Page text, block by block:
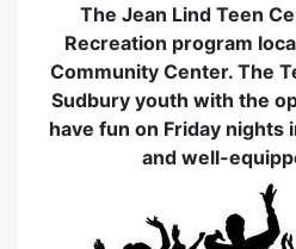
The Jean Lind Teen
Recreation program
Community Center. The
Sudbury youth with the
have fun on Friday nights
and well-